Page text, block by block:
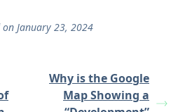
on January 23, 2024
Why is the Google
Map Showing a